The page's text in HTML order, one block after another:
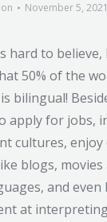
November 5, 2021
hard to believe,
50% of the
bilingual!
apply for jobs,
cultures, enjoy
blogs, movies
and even
at